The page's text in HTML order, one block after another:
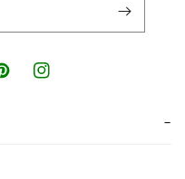
−
Instagram